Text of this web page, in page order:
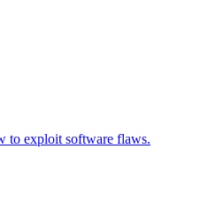
to exploit software flaws.